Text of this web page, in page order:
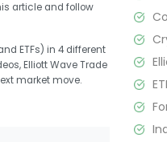
article and follow
ETFs) in 4 different
Elliott Wave Trade
market move.